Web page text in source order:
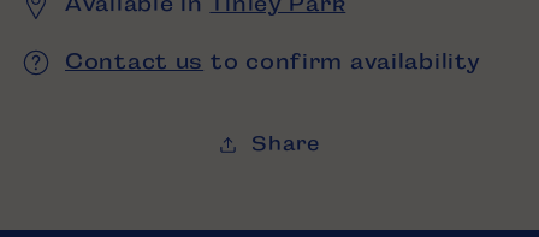
Contact us to confirm availability
Share